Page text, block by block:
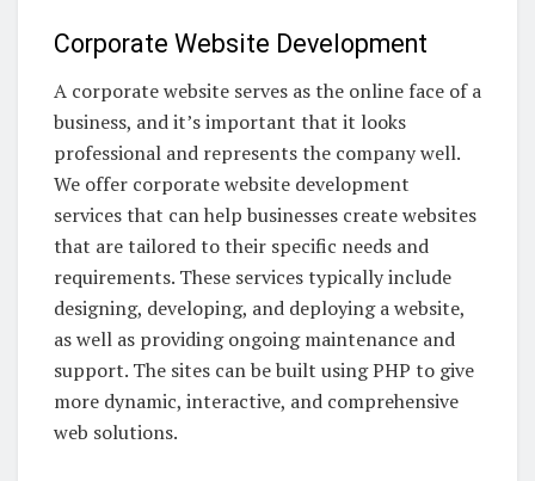
Corporate Website Development
A corporate website serves as the online face of a
business, and it’s important that it looks
professional and represents the company well.
We offer corporate website development
services that can help businesses create websites
that are tailored to their specific needs and
requirements. These services typically include
designing, developing, and deploying a website,
as well as providing ongoing maintenance and
support. The sites can be built using PHP to give
more dynamic, interactive, and comprehensive
web solutions.